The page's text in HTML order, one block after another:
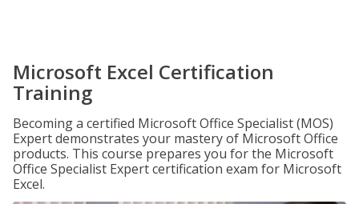
Microsoft Excel Certification
Training
Becoming a certified Microsoft Office Specialist (MOS)
Expert demonstrates your mastery of Microsoft Office
products. This course prepares you for the Microsoft
Office Specialist Expert certification exam for Microsoft
Excel.